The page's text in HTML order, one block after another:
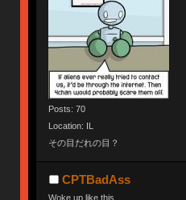
Posts: 70
Location: IL
その目だれの目？
CPTBadAss
Woke up like this